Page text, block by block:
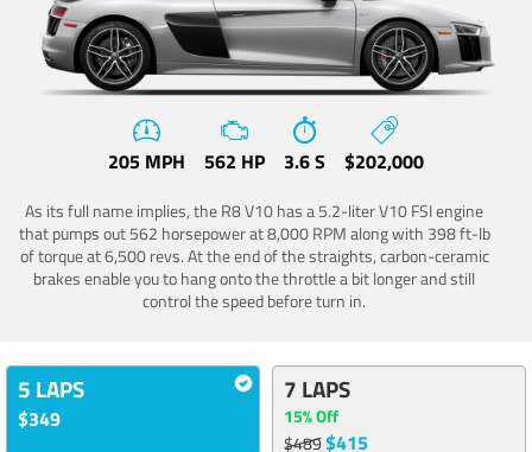
205 MPH 562 HP 3.6 S $202,000
As its full name implies, the R8 V10 has a 5.2-liter V10 FSI engine
that pumps out 562 horsepower at 8,000 RPM along with 398 ft-lb
of torque at 6,500 revs. At the end of the straights, carbon-ceramic
brakes enable you to hang onto the throttle a bit longer and still
control the speed before turn in.
5 LAPS
$349
7 LAPS
15% Off
$489$415